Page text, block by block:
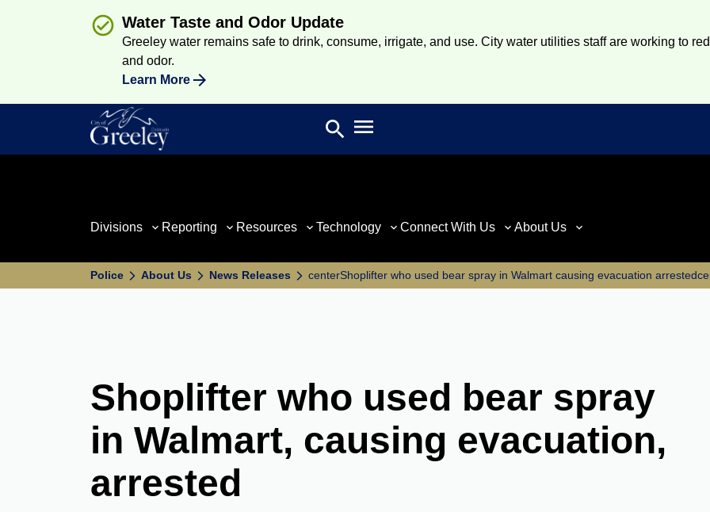
Water Taste and Odor Update
Greeley water remains safe to drink, consume, irrigate, and use. City water utilities staff are working to
and odor.
Learn More
Search
search Open main menu
Divisions Reporting Resources Technology Connect With Us About Us
Police About Us News Releases centerShoplifter who used bear spray in Walmart causing evacuation
Shoplifter who used bear spray
in Walmart, causing evacuation,
arrested